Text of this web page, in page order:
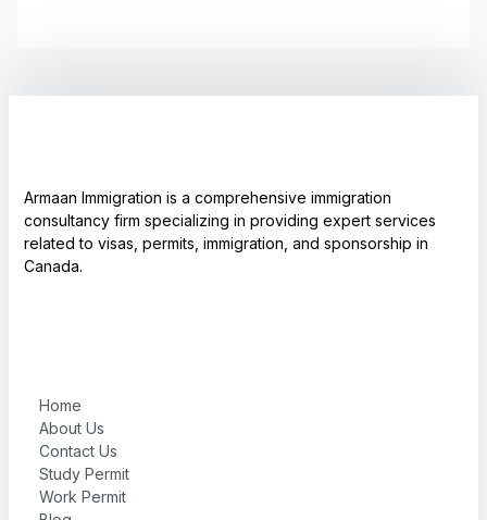
Armaan Immigration is a comprehensive immigration
consultancy firm specializing in providing expert services
related to visas, permits, immigration, and sponsorship in
Canada.
Home
About Us
Contact Us
Study Permit
Work Permit